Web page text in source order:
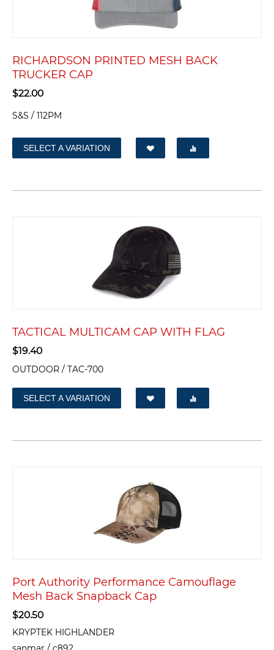
RICHARDSON PRINTED MESH BACK
TRUCKER CAP
$22.00
S&S / 112PM
SELECT A VARIATION
TACTICAL MULTICAM CAP WITH FLAG
$19.40
OUTDOOR / TAC-700
SELECT A VARIATION
Port Authority Performance Camouflage
Mesh Back Snapback Cap
$20.50
KRYPTEK HIGHLANDER